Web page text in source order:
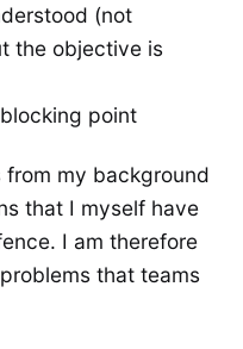
(not
the objective is
point
my background
that I myself have
I am therefore
that teams